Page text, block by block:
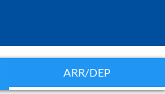
ARR/DEP